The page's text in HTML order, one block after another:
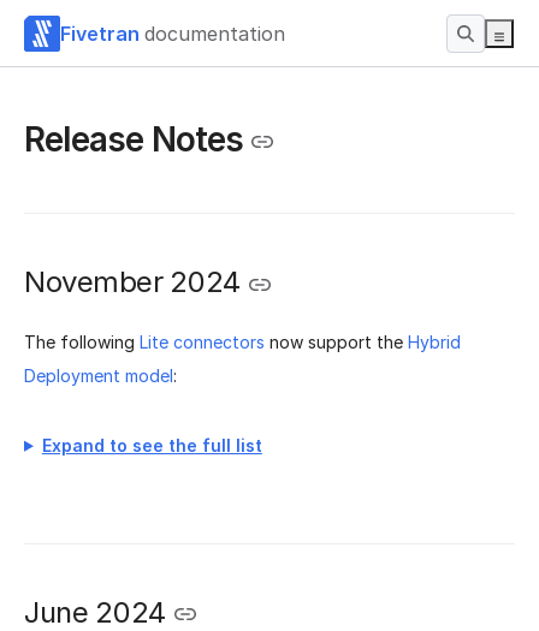
Fivetran documentation
Release Notes
November 2024
The following Lite connectors now support the Hybrid
Deployment model:
Expand to see the full list
June 2024